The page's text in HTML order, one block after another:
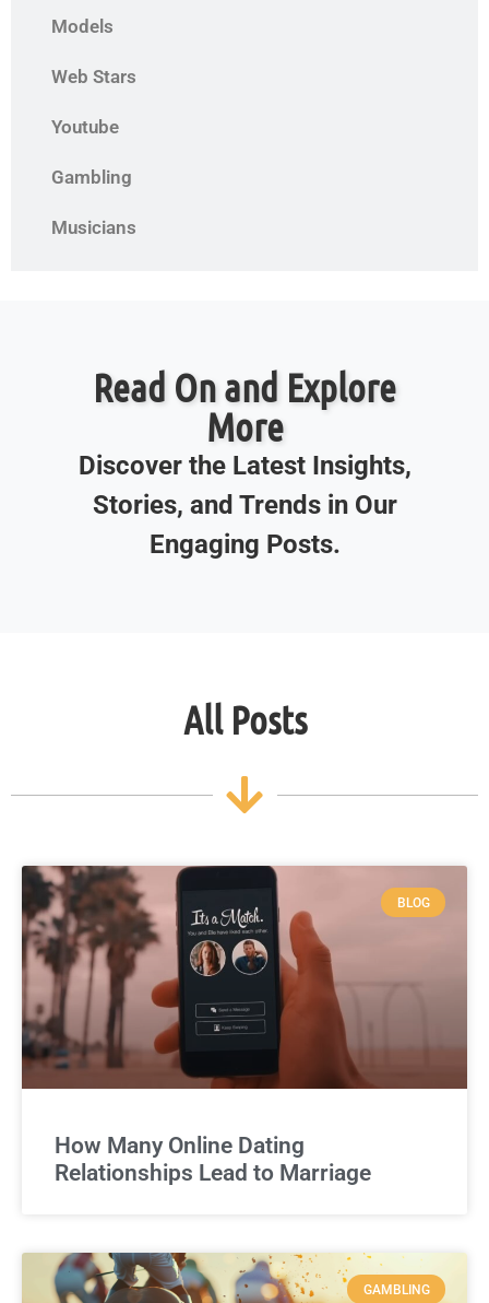
Models
Web Stars
Youtube
Gambling
Musicians
Read On and Explore
More
Discover the Latest Insights,
Stories, and Trends in Our
Engaging Posts.
All Posts
BLOG
How Many Online Dating
Relationships Lead to Marriage
GAMBLING